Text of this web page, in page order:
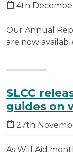
4th
Our Annual
are now
SLCC
guides on
27th
As Will Aid